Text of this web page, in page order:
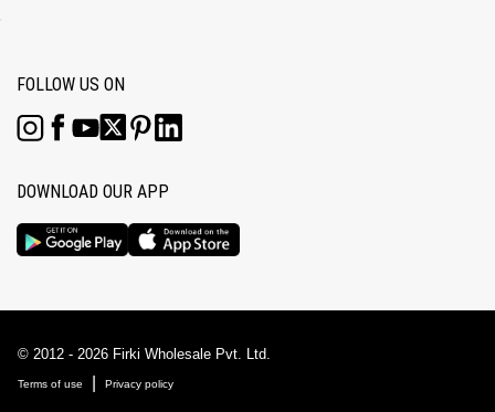
FOLLOW US ON
DOWNLOAD OUR APP
© 2012 - 2026 Firki Wholesale Pvt. Ltd.
Terms of use Privacy policy